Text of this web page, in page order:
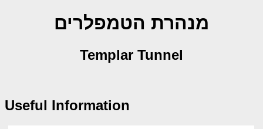
מנהרת הטמפלרים
Templar Tunnel
Useful Information